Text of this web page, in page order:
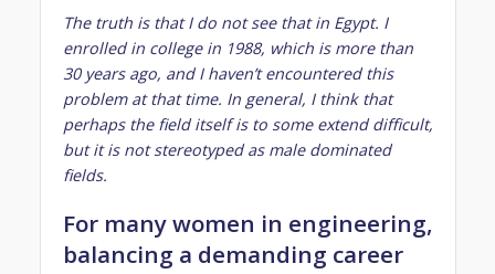
The truth is that I do not see that in Egypt. I
enrolled in college in 1988, which is more than
30 years ago, and I haven’t encountered this
problem at that time. In general, I think that
perhaps the field itself is to some extend difficult,
but it is not stereotyped as male dominated
fields.
For many women in engineering,
balancing a demanding career